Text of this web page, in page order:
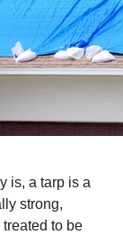
is, a tarp is a
strong,
to be